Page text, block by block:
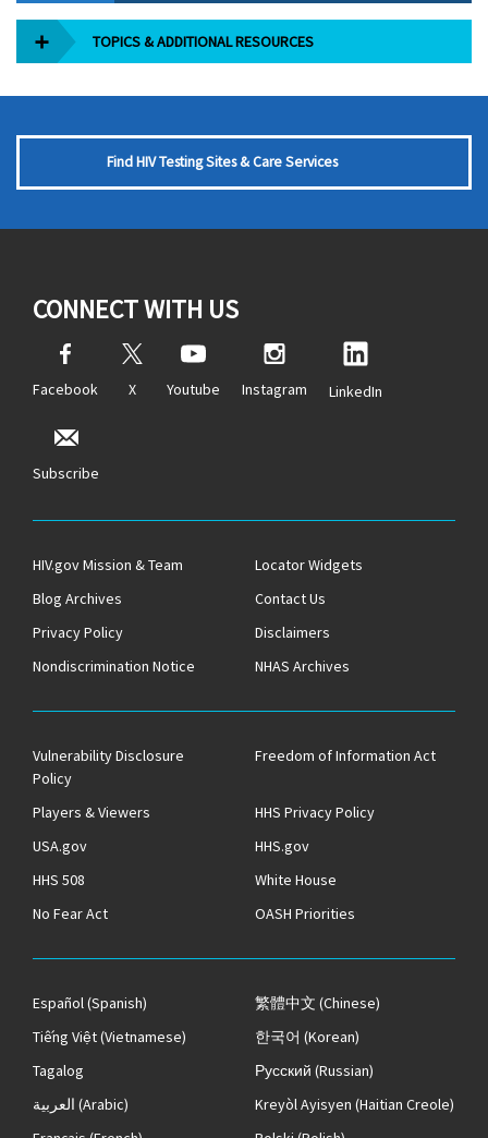
TOPICS & ADDITIONAL RESOURCES
Find HIV Testing Sites & Care Services
CONNECT WITH US
Facebook X Youtube Instagram LinkedIn
Subscribe
HIV.gov Mission & Team
Locator Widgets
Blog Archives
Contact Us
Privacy Policy
Disclaimers
Nondiscrimination Notice
NHAS Archives
Vulnerability Disclosure
Policy
Freedom of Information Act
Players & Viewers
HHS Privacy Policy
USA.gov
HHS.gov
HHS 508
White House
No Fear Act
OASH Priorities
Español(Spanish) 繁體中文 (Chinese)
Tiếng Việt(Vietnamese) 한국어 (Korean)
Tagalog
Русский (Russian)
العربية (Arabic) Kreyòl Ayisyen (Haitian Creole)